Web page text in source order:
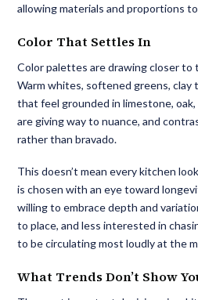
allowing materials and proportions
Color That Settles In
Color palettes are drawing closer to
Warm whites, softened greens, clay
that feel grounded in limestone, oak,
are giving way to nuance, and
rather than bravado.
This doesn’t mean every kitchen
is chosen with an eye toward
willing to embrace depth and
to place, and less interested in
to be circulating most loudly at the
What Trends Don’t Show